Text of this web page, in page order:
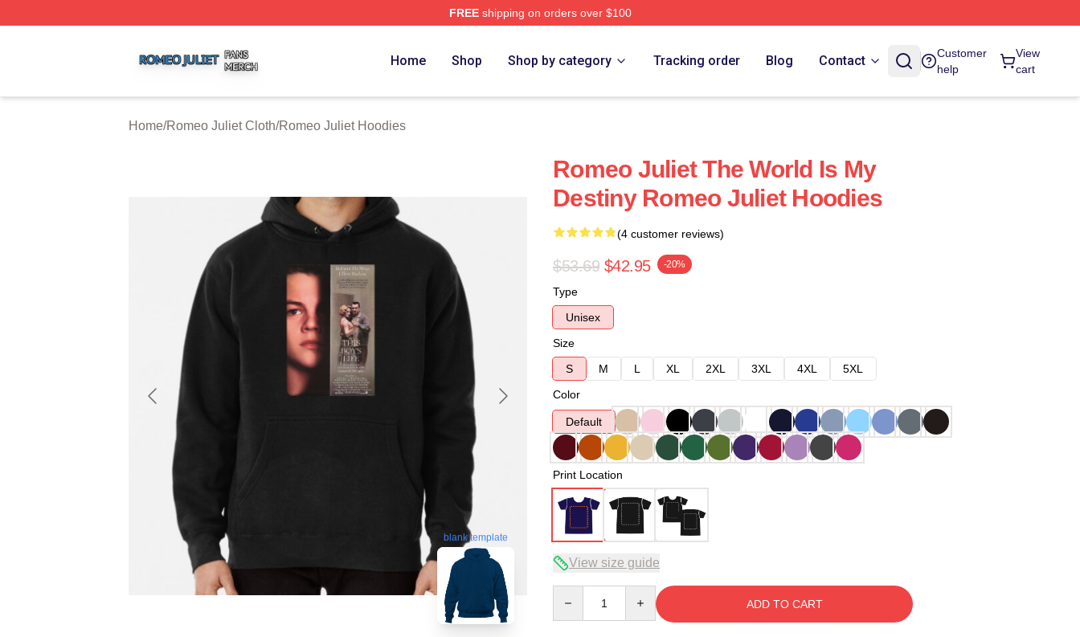
FREEshipping on orders over $100
Home Shop Shop by category Tracking order Blog Contact
Customer
help
View
cart
Home/Romeo Juliet Cloth/Romeo Juliet Hoodies
blank template
Romeo Juliet The World Is My
Destiny Romeo Juliet Hoodies
(4 customer reviews)
$53.69 $42.95 -20%
Type
Unisex
Size
S
M L XL 2XL 3XL 4XL
5XL
Color
Default
Print Location
View size guide
ADD TO CART